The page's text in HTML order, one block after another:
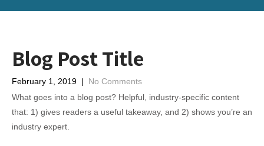
Blog Post Title
February 1, 2019 | No Comments
What goes into a blog post? Helpful, industry-specific content
that: 1) gives readers a useful takeaway, and 2) shows you’re an
industry expert.